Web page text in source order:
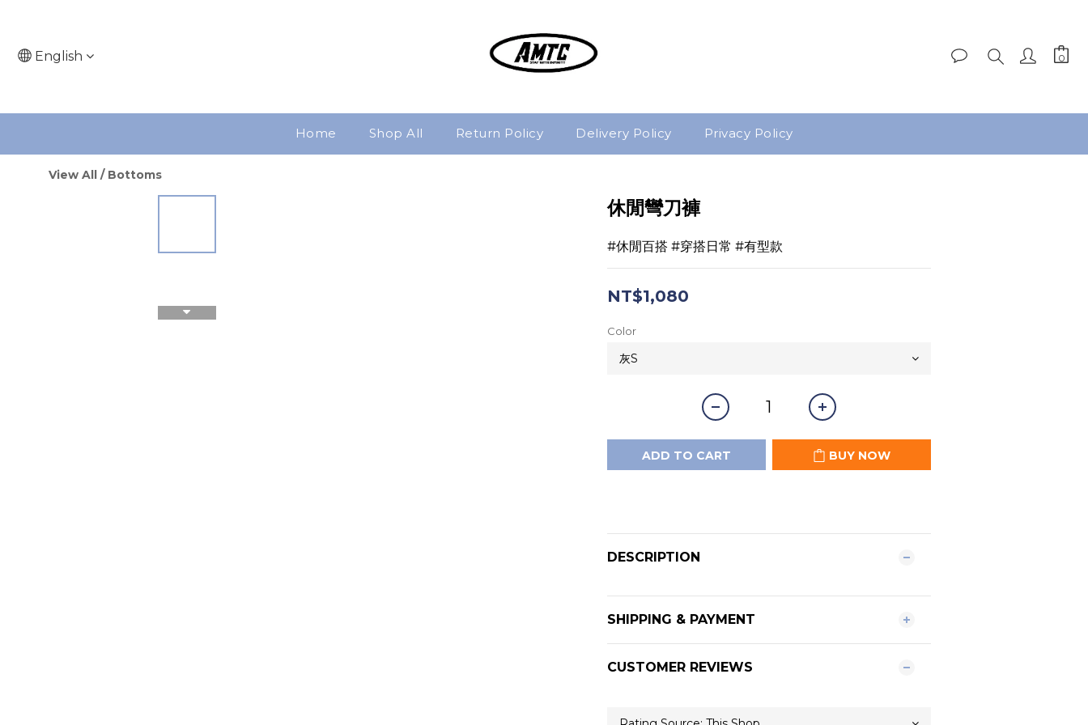
English
Home Shop All Return Policy Delivery Policy Privacy Policy
View All / Bottoms
休閒彎刀褲
#休閒百搭 #穿搭日常 #有型款
NT$1,080
Color
ADD TO CART BUY NOW
DESCRIPTION
SHIPPING & PAYMENT
CUSTOMER REVIEWS